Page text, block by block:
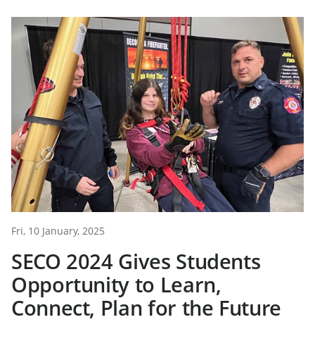
Fri, 10 January, 2025
SECO 2024 Gives Students
Opportunity to Learn,
Connect, Plan for the Future